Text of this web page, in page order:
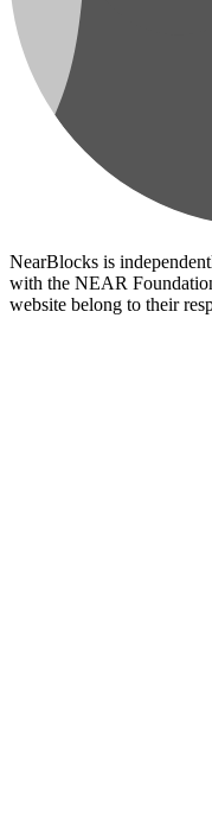
NearBlocks is
with the NEAR
website belong to their